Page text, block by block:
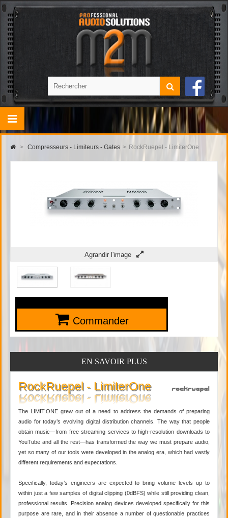
> Compresseurs - Limiteurs - Gates > RockRuepel - LimiterOne
Agrandir l'image
Commander
EN SAVOIR PLUS
RockRuepel - LimiterOne
The LIMIT.ONE grew out of a need to address the demands of preparing
audio for today’s evolving digital distribution channels. The way that people
obtain music—from free streaming services to high-resolution downloads to
YouTube and all the rest—has transformed the way we must prepare audio,
yet so many of our tools were developed in the analog era, which had vastly
different requirements and expectations.
Specifically, today’s engineers are expected to bring volume levels up to
within just a few samples of digital clipping (0dBFS) while still providing clean,
professional results. Precision analog devices developed specifically for this
purpose are rare, and in their absence a number of questionable practices